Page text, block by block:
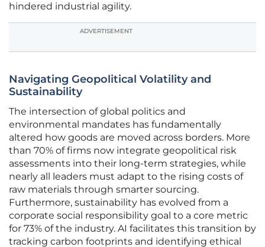
hindered industrial agility.
ADVERTISEMENT
Navigating Geopolitical Volatility and
Sustainability
The intersection of global politics and
environmental mandates has fundamentally
altered how goods are moved across borders. More
than 70% of firms now integrate geopolitical risk
assessments into their long-term strategies, while
nearly all leaders must adapt to the rising costs of
raw materials through smarter sourcing.
Furthermore, sustainability has evolved from a
corporate social responsibility goal to a core metric
for 73% of the industry. AI facilitates this transition by
tracking carbon footprints and identifying ethical